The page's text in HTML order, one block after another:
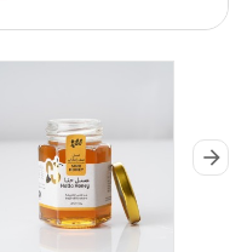
arrow_forward